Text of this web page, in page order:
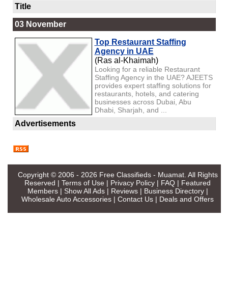
Title
03 November
Top Restaurant Staffing
Agency in UAE
(Ras al-Khaimah)
Looking for a reliable Restaurant
Staffing Agency in the UAE? AJEETS
provides expert staffing solutions for
restaurants, hotels, and catering
businesses across Dubai, Abu
Dhabi, Sharjah, and ...
Advertisements
Copyright © 2006 - 2026 Free Classifieds - Muamat. All Rights
Reserved | Terms of Use | Privacy Policy | FAQ | Featured
Members| Show All Ads| Reviews| Business Directory|
Wholesale Auto Accessories | Contact Us | Deals and Offers